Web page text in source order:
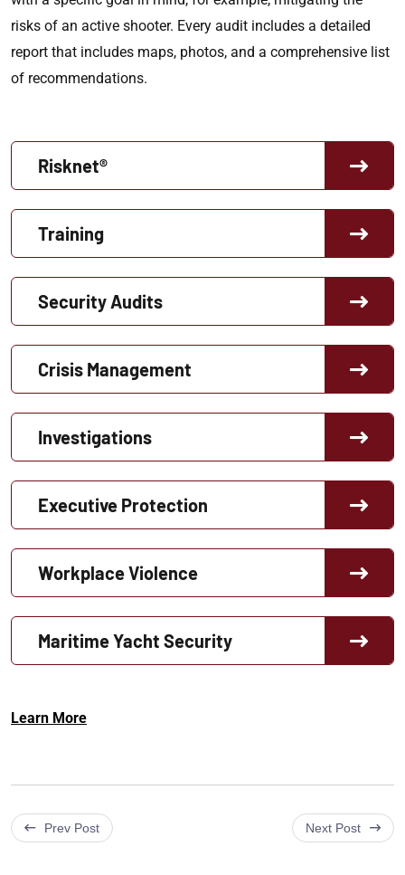
risks of an active shooter. Every audit includes a detailed
report that includes maps, photos, and a comprehensive list
of recommendations.
Risknet®
Training
Security Audits
Crisis Management
Investigations
Executive Protection
Workplace Violence
Maritime Yacht Security
Learn More
Prev Post Next Post